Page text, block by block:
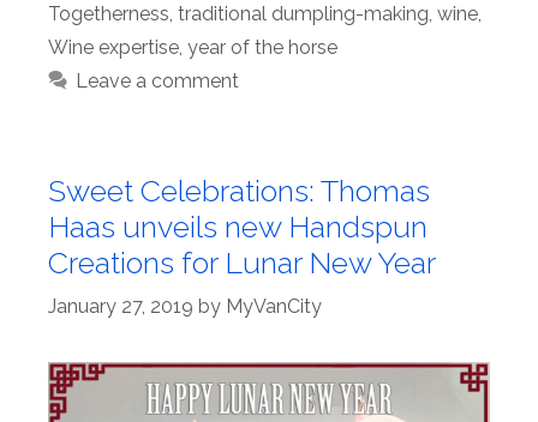
Togetherness traditional dumpling-making wine
Wine expertise year of the horse
Leave a comment
Sweet Celebrations: Thomas
Haas unveils new Handspun
Creations for Lunar New Year
January 27, 2019 by MyVanCity